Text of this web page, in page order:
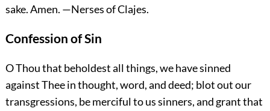
sake.Amen. —Nerses of Clajes.
Confession of Sin
O Thou that beholdest all things, we have sinned
against Thee in thought, word, and deed; blot out our
transgressions, be merciful to us sinners, and grant that